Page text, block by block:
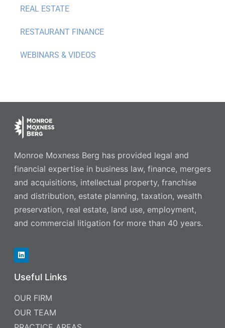
REAL ESTATE
RESTAURANT FINANCE
WEBINARS & VIDEOS
Monroe Moxness Berg has provided legal and
financial expertise in business law, finance, mergers
and acquisitions, intellectual property, franchise
and distribution, estate planning, taxation, wealth
preservation, real estate, land use, employment,
and commercial litigation for more than 40 years.
Useful Links
OUR FIRM
OUR TEAM